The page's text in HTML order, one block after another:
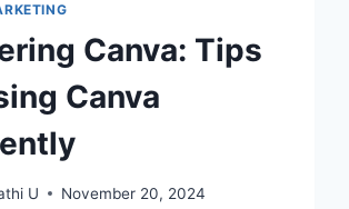
Canva: Tips
Canva
U November 20, 2024